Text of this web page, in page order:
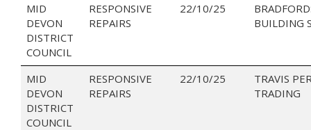
MID
DEVON
DISTRICT
COUNCIL
RESPONSIVE
REPAIRS
22/10/25
BUILDING
MID
DEVON
DISTRICT
COUNCIL
RESPONSIVE
REPAIRS
22/10/25
TRAVIS
TRADING